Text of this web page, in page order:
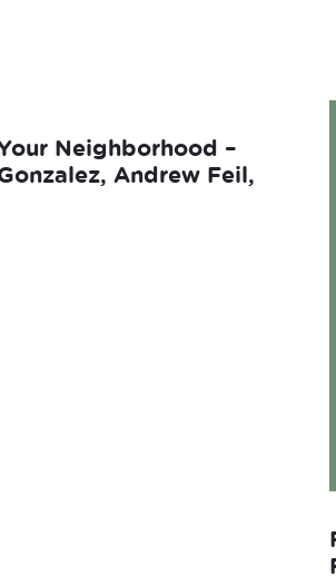
Neighborhood –
Andrew Feil,